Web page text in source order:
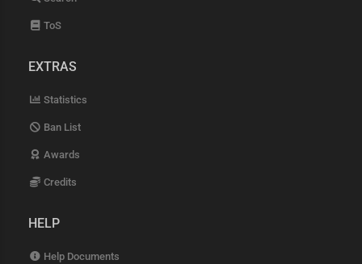
ToS
EXTRAS
Statistics
Ban List
Awards
Credits
HELP
Help Documents